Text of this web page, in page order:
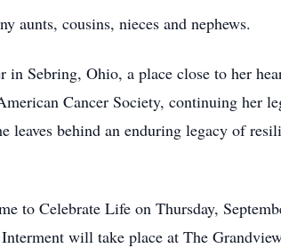
aunts, cousins, nieces and nephews.
in Sebring, Ohio, a place close to her
Cancer Society, continuing her
leaves behind an enduring legacy of
to Celebrate Life on Thursday,
will take place at The